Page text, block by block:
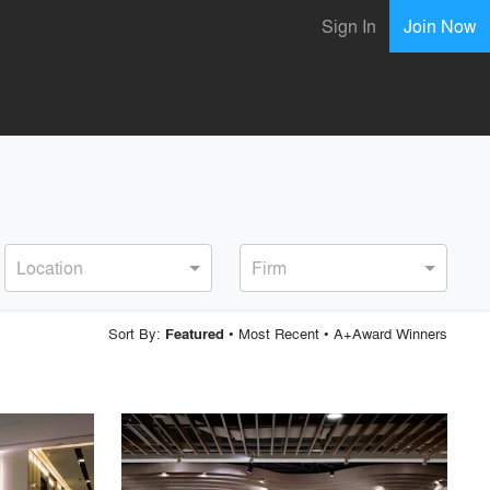
Sign In Join Now
Location Firm
Sort By: Featured • Most Recent• A+Award Winners
playlist_add fullscreen